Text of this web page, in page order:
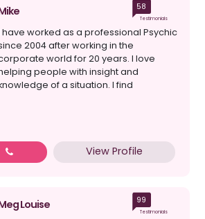
58
Testimonials
have worked as a professional Psychic
2004 after working in the
world for 20 years. I love
people with insight and
of a situation. I find
View Profile
Louise 99
Testimonials